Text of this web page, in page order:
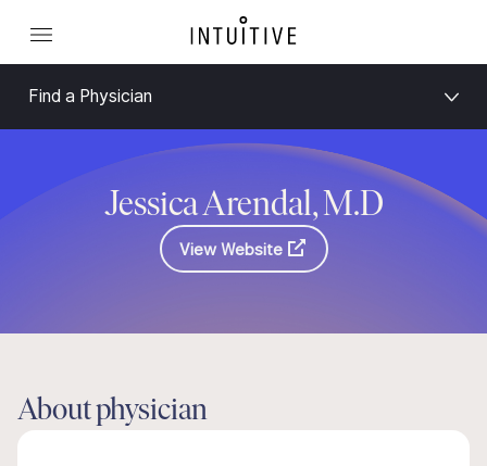
Find a Physician
Jessica Arendal, M.D
View Website
About physician